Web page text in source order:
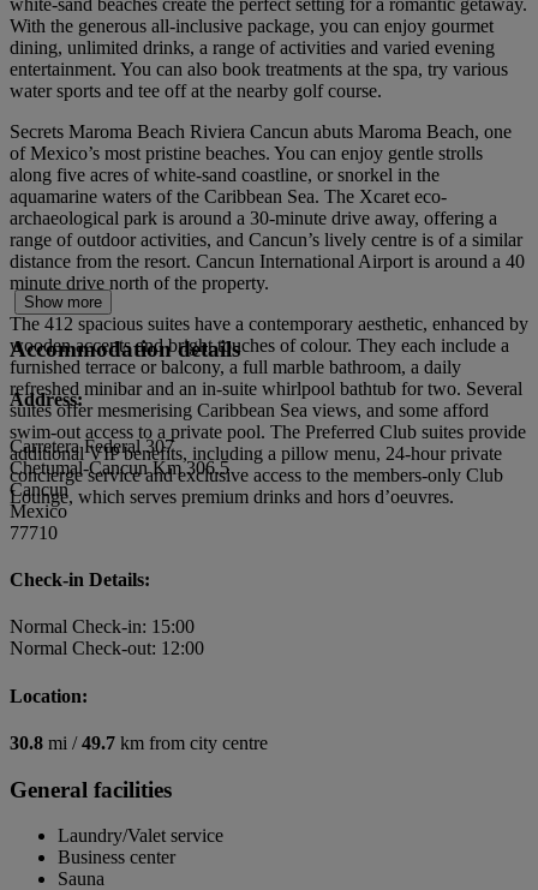
With the generous all-inclusive package, you can enjoy gourmet
dining, unlimited drinks, a range of activities and varied evening
entertainment. You can also book treatments at the spa, try various
water sports and tee off at the nearby golf course.
Secrets Maroma Beach Riviera Cancun abuts Maroma Beach, one
of Mexico’s most pristine beaches. You can enjoy gentle strolls
along five acres of white-sand coastline, or snorkel in the
aquamarine waters of the Caribbean Sea. The Xcaret eco-
archaeological park is around a 30-minute drive away, offering a
range of outdoor activities, and Cancun’s lively centre is of a similar
distance from the resort. Cancun International Airport is around a 40
minute drive north of the property.
The 412 spacious suites have a contemporary aesthetic, enhanced by
wooden accents and bright touches of colour. They each include a
furnished terrace or balcony, a full marble bathroom, a daily
refreshed minibar and an in-suite whirlpool bathtub for two. Several
suites offer mesmerising Caribbean Sea views, and some afford
swim-out access to a private pool. The Preferred Club suites provide
additional VIP benefits, including a pillow menu, 24-hour private
concierge service and exclusive access to the members-only Club
Lounge, which serves premium drinks and hors d’oeuvres.
Show more
Accommodation details
Address:
Carretera Federal 307
Chetumal-Cancun Km 306.5
Cancun
Mexico
77710
Check-in Details:
Normal Check-in: 15:00
Normal Check-out: 12:00
Location:
30.8 mi /49.7 km from city centre
General facilities
Laundry/Valet service
Business center
Sauna